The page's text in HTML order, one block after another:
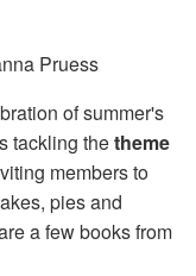
Pruess
of summer's
tackling thetheme
members to
pies and
a few books from